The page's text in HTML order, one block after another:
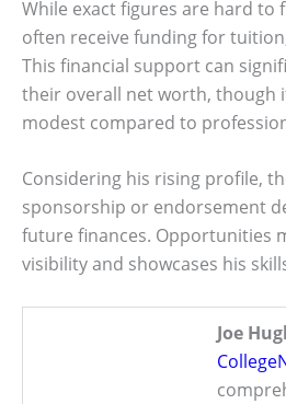
While exact figures are hard to
often receive funding for
This financial support can
their overall net worth, though
modest compared to
Considering his rising profile,
sponsorship or endorsement
future finances. Opportunities
visibility and showcases his
Joe